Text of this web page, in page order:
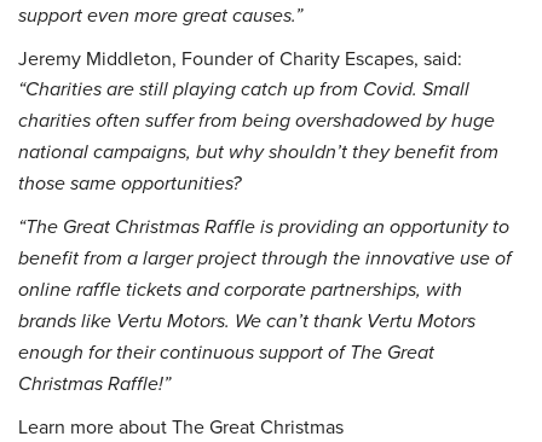
support even more great causes.”
Jeremy Middleton, Founder of Charity Escapes, said:
“Charities are still playing catch up from Covid. Small
charities often suffer from being overshadowed by huge
national campaigns, but why shouldn’t they benefit from
those same opportunities?
“The Great Christmas Raffle is providing an opportunity to
benefit from a larger project through the innovative use of
online raffle tickets and corporate partnerships, with
brands like Vertu Motors. We can’t thank Vertu Motors
enough for their continuous support of The Great
Christmas Raffle!”
Learn more about The Great Christmas